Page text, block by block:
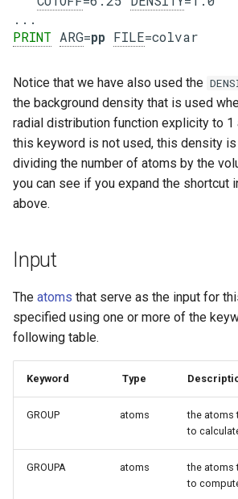
PRINT ARG=pp FILE
Notice that we have also used the
the background density that is used
radial distribution function explicity to 1
this keyword is not used, this density
dividing the number of atoms by the
you can see if you expand the shortcut
above.
Input
The atoms that serve as the input for
specified using one or more of the
following table.
Keyword Type
GROUP atoms
the atoms
to
GROUPA atoms
the atoms
to